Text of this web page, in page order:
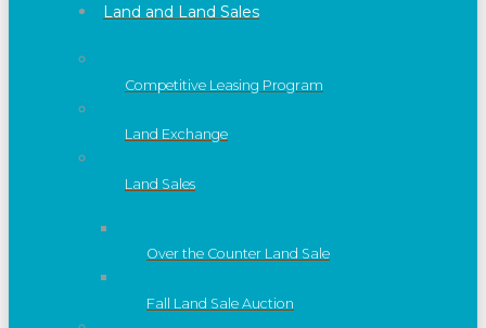
Land and Land Sales
Competitive Leasing Program
Land Exchange
Land Sales
Over the Counter Land Sale
Fall Land Sale Auction